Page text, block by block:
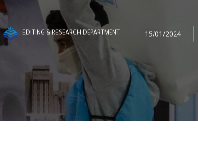
EDITING & RESEARCH DEPARTMENT 15/01/2024